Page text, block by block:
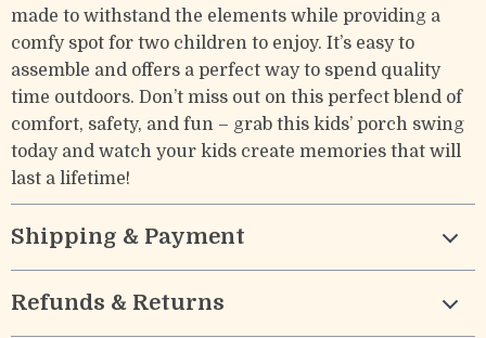
made to withstand the elements while providing a
comfy spot for two children to enjoy. It’s easy to
assemble and offers a perfect way to spend quality
time outdoors. Don’t miss out on this perfect blend of
comfort, safety, and fun – grab this kids’ porch swing
today and watch your kids create memories that will
last a lifetime!
Shipping & Payment
Refunds & Returns